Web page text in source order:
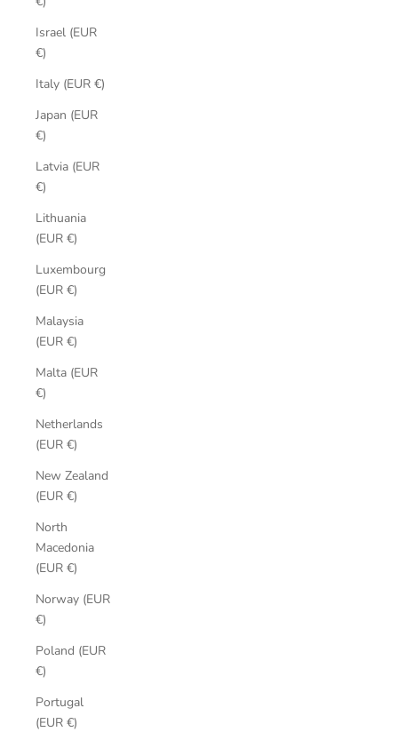
Israel (EUR
€)
Italy (EUR €)
Japan (EUR
€)
Latvia (EUR
€)
Lithuania
(EUR €)
Luxembourg
(EUR €)
Malaysia
(EUR €)
Malta (EUR
€)
Netherlands
(EUR €)
New Zealand
(EUR €)
North
Macedonia
(EUR €)
Norway (EUR
€)
Poland (EUR
€)
Portugal
(EUR €)